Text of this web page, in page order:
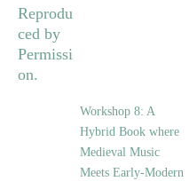
Workshop 8: A
Hybrid Book where
Medieval Music
Meets Early-Modern